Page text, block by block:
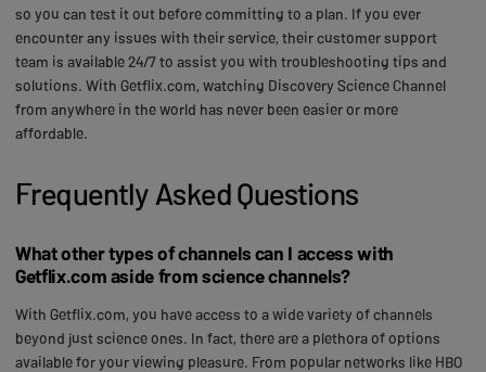
so you can test it out before committing to a plan. If you ever
encounter any issues with their service, their customer support
team is available 24/7 to assist you with troubleshooting tips and
solutions. With Getflix.com, watching Discovery Science Channel
from anywhere in the world has never been easier or more
affordable.
Frequently Asked Questions
What other types of channels can I access with
Getflix.com aside from science channels?
With Getflix.com, you have access to a wide variety of channels
beyond just science ones. In fact, there are a plethora of options
available for your viewing pleasure. From popular networks like HBO